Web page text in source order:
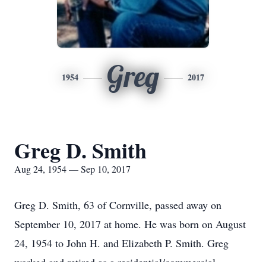
1954 Greg 2017
Greg D. Smith
Aug 24, 1954 — Sep 10, 2017
Greg D. Smith, 63 of Cornville, passed away on
September 10, 2017 at home. He was born on August
24, 1954 to John H. and Elizabeth P. Smith. Greg